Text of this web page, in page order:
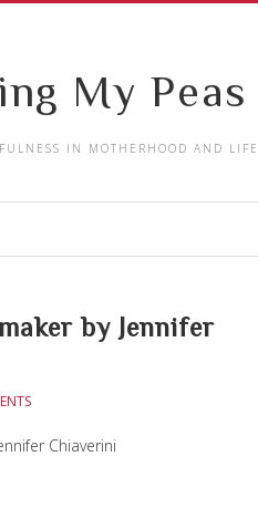
My Peas
IN MOTHERHOOD AND LIFE
by Jennifer
Chiaverini